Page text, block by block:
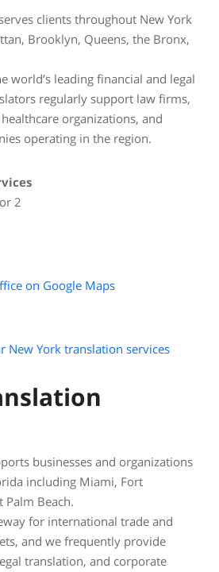
clients throughout New York
Brooklyn, Queens, the Bronx,
world’s leading financial and legal
regularly support law firms,
organizations, and
operating in the region.
2
on Google Maps
New York translation services
businesses and organizations
including Miami, Fort
Palm Beach.
for international trade and
and we frequently provide
translation, and corporate